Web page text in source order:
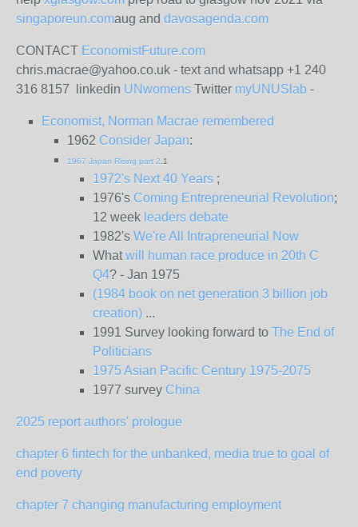
singaporeun.comaug and davosagenda.com
CONTACT EconomistFuture.com
chris.macrae@yahoo.co.uk - text and whatsapp +1 240
316 8157 linkedin UNwomens Twitter myUNUSlab -
Economist, Norman Macrae remembered
1962 Consider Japan:
1967 Japan Rising part 2 .1
1972's Next 40 Years ;
1976's Coming Entrepreneurial Revolution;
12 week leaders debate
1982's We're All Intrapreneurial Now
What will human race produce in 20th C
Q4? - Jan 1975
(1984 book on net generation 3 billion job
creation) ...
1991 Survey looking forward to The End of
Politicians
1975 Asian Pacific Century 1975-2075
1977 survey China
2025 report authors' prologue
chapter 6 fintech for the unbanked, media true to goal of
end poverty
chapter 7 changing manufacturing employment